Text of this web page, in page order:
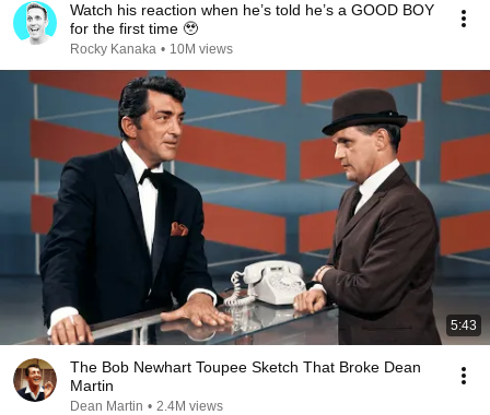
Watch his reaction when he’s told he’s a GOOD BOY
for the first time 🥹
Rocky Kanaka • 10M views
5:43
The Bob Newhart Toupee Sketch That Broke Dean
Martin
Dean Martin • 2.4M views